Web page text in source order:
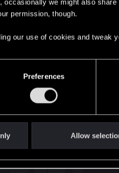
occasionally we might also
permission, though.
our use of cookies and tweak
Preferences
Allow
English